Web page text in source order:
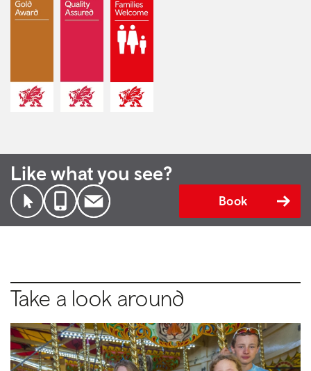
Like what you see?
Book
Take a look around